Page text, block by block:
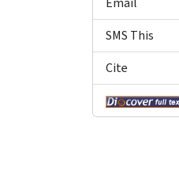
Email
SMS This
Cite